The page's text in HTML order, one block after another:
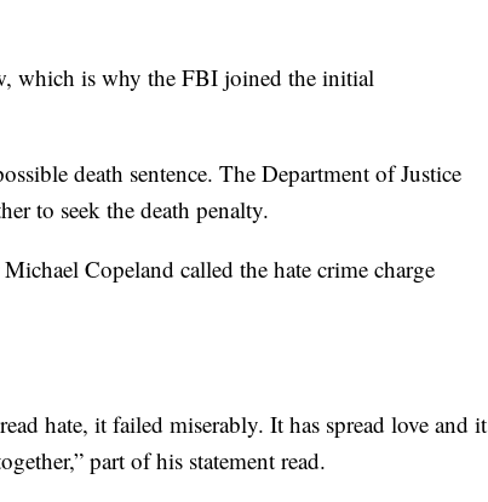
which is why the FBI joined the initial
death sentence. The Department of Justice
to seek the death penalty.
Copeland called the hate crime charge
hate, it failed miserably. It has spread love and it
part of his statement read.